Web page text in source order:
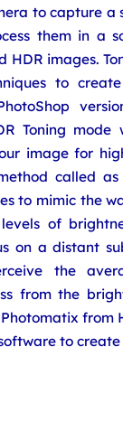
to capture a
them in a
HDR images.
to
Toning mode
image for
called
to mimic the
of
on a distant
the
from the
from
to create